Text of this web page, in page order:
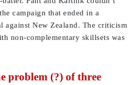
campaign that ended in a
against New Zealand. The criticism
non-complementary skillsets was
problem (?) of three